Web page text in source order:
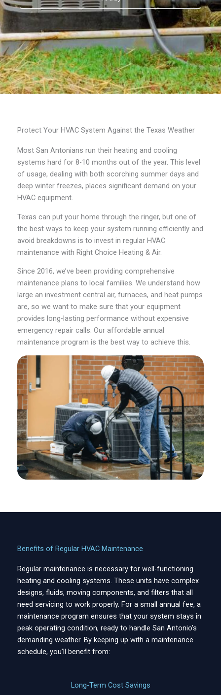
Protect Your HVAC System Against the Texas Weather
Most San Antonians run their heating and cooling
systems hard for 8-10 months out of the year. This level
of usage, dealing with both scorching summer days and
deep winter freezes, places significant demand on your
HVAC equipment.
Texas can put your home through the ringer, but one of
the best ways to keep your system running efficiently and
avoid breakdowns is to invest in regular HVAC
maintenance with Right Choice Heating & Air.
Since 2016, we’ve been providing comprehensive
maintenance plans to local families. We understand how
large an investment central air, furnaces, and heat pumps
are, so we want to make sure that your equipment
provides long-lasting performance without expensive
emergency repair calls. Our affordable annual
maintenance program is the best way to achieve this.
Benefits of Regular HVAC Maintenance
Regular maintenance is necessary for well-functioning
heating and cooling systems. These units have complex
designs, fluids, moving components, and filters that all
need servicing to work properly. For a small annual fee, a
maintenance program ensures that your system stays in
peak operating condition, ready to handle San Antonio’s
demanding weather. By keeping up with a maintenance
schedule, you’ll benefit from:
Long-Term Cost Savings